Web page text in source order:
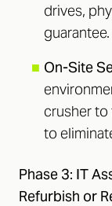
drives,
guarantee.
■ On-Site
crusher
to
Phase 3: IT
Refurbish or